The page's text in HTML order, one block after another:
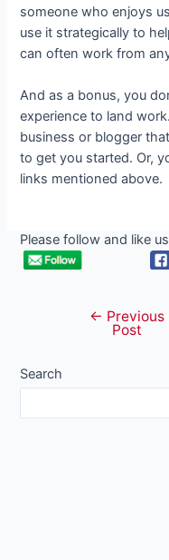
someone who enjoys
use it strategically to
can often work from
And as a bonus, you
experience to land
business or blogger
to get you started. Or,
links mentioned above.
Please follow and like
navigation
← Previous
Post
Search